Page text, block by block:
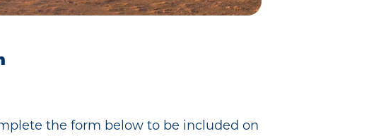
the form below to be included on